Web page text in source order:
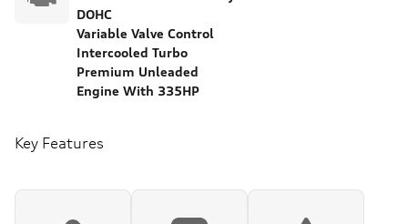
DOHC
Variable Valve Control
Intercooled Turbo
Premium Unleaded
Engine With 335HP
Key Features